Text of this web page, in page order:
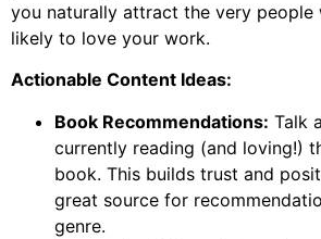
you naturally attract the very people
likely to love your work.
Actionable Content Ideas:
Book Recommendations: Talk
currently reading (and loving!)
book. This builds trust and
great source for
genre.